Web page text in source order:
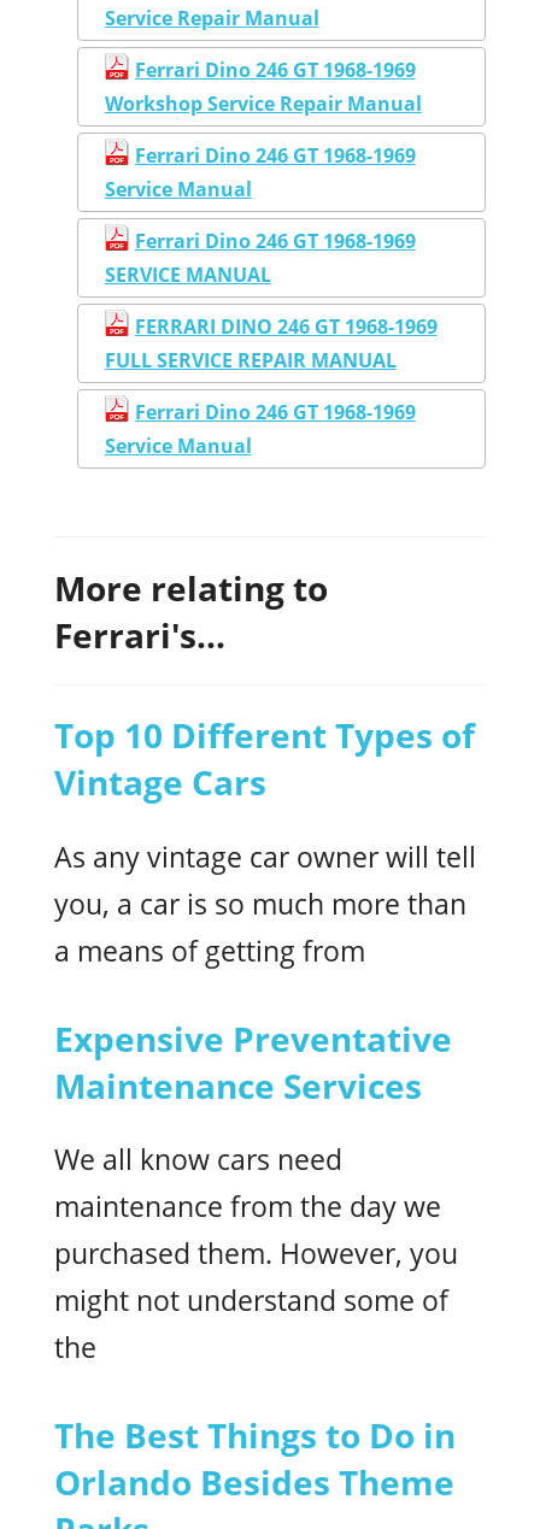
Service Repair Manual
Ferrari Dino 246 GT 1968-1969
Workshop Service Repair Manual
Ferrari Dino 246 GT 1968-1969
Service Manual
Ferrari Dino 246 GT 1968-1969
SERVICE MANUAL
FERRARI DINO 246 GT 1968-1969
FULL SERVICE REPAIR MANUAL
Ferrari Dino 246 GT 1968-1969
Service Manual
More relating to
Ferrari's...
Top 10 Different Types of
Vintage Cars
As any vintage car owner will tell
you, a car is so much more than
a means of getting from
Expensive Preventative
Maintenance Services
We all know cars need
maintenance from the day we
purchased them. However, you
might not understand some of
the
The Best Things to Do in
Orlando Besides Theme